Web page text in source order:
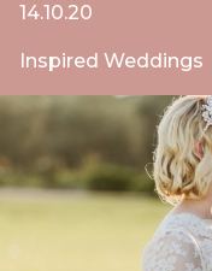
14.10.20
Inspired Weddings